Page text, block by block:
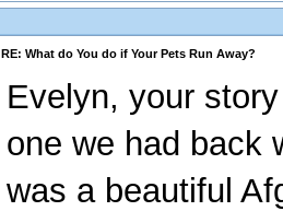
RE: What do You do if Your Pets Run Away?
Evelyn, your
one we had back
was a beautiful